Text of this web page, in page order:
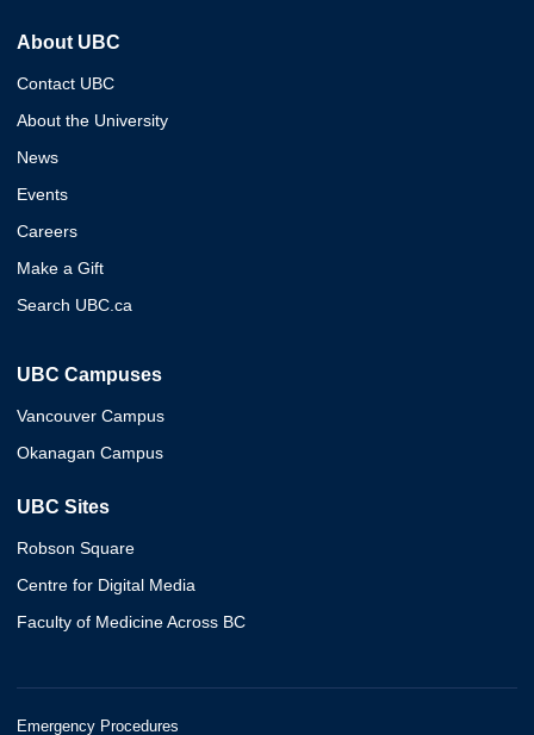
About UBC
Contact UBC
About the University
News
Events
Careers
Make a Gift
Search UBC.ca
UBC Campuses
Vancouver Campus
Okanagan Campus
UBC Sites
Robson Square
Centre for Digital Media
Faculty of Medicine Across BC
Emergency Procedures